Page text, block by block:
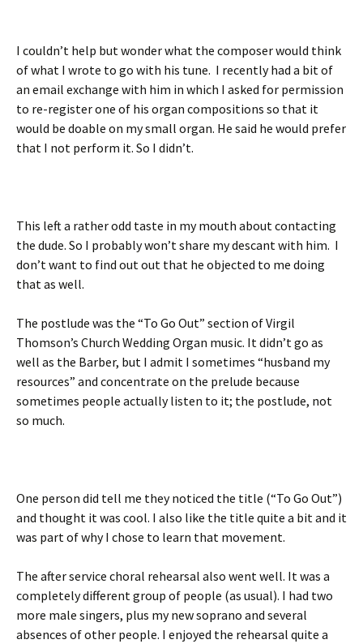
I couldn’t help but wonder what the composer would think
of what I wrote to go with his tune. I recently had a bit of
an email exchange with him in which I asked for permission
to re-register one of his organ compositions so that it
would be doable on my small organ. He said he would prefer
that I not perform it. So I didn’t.
This left a rather odd taste in my mouth about contacting
the dude. So I probably won’t share my descant with him. I
don’t want to find out out that he objected to me doing
that as well.
The postlude was the “To Go Out” section of Virgil
Thomson’s Church Wedding Organ music. It didn’t go as
well as the Barber, but I admit I sometimes “husband my
resources” and concentrate on the prelude because
sometimes people actually listen to it; the postlude, not
so much.
One person did tell me they noticed the title (“To Go Out”)
and thought it was cool. I also like the title quite a bit and it
was part of why I chose to learn that movement.
The after service choral rehearsal also went well. It was a
completely different group of people (as usual). I had two
more male singers, plus my new soprano and several
absences of other people. I enjoyed the rehearsal quite a